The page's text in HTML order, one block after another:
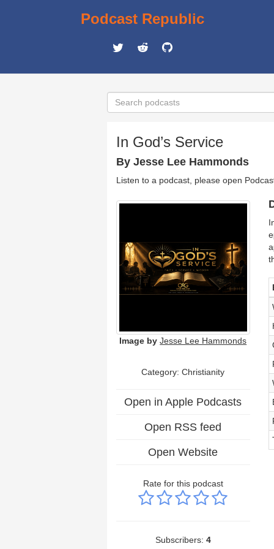
Podcast Republic
In God’s Service
By Jesse Lee Hammonds
Listen to a podcast, please open
Image by Jesse Lee Hammonds
Category: Christianity
Open in Apple Podcasts
Open RSS feed
Open Website
Rate for this podcast
Subscribers: 4